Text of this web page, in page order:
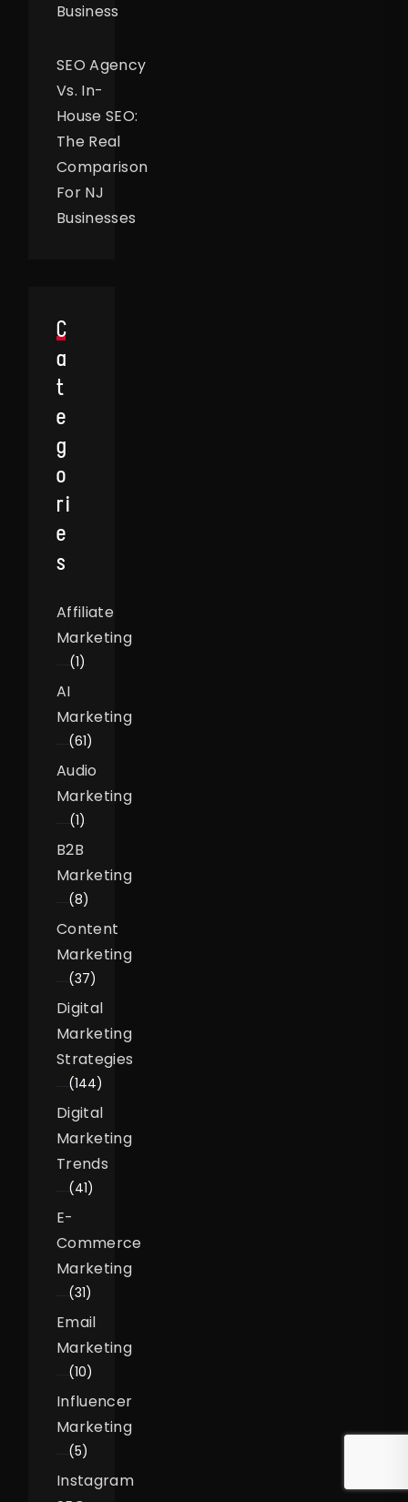
Business
SEO Agency
Vs. In-
House SEO:
The Real
Comparison
For NJ
Businesses
C
A
T
E
G
O
Ri
E
S
Affiliate
Marketing
(1)
AI
Marketing
(61)
Audio
Marketing
(1)
B2B
Marketing
(8)
Content
Marketing
(37)
Digital
Marketing
Strategies
(144)
Digital
Marketing
Trends
(41)
E-
Commerce
Marketing
(31)
Email
Marketing
(10)
Influencer
Marketing
(5)
Instagram